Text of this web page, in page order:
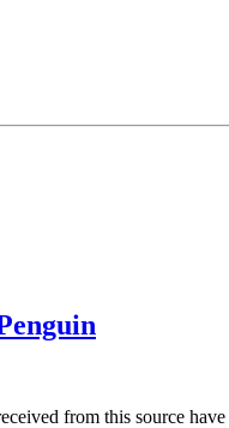
from this source